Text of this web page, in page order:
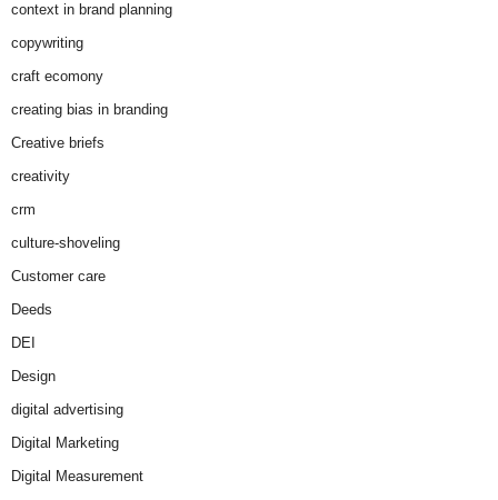
context in brand planning
copywriting
craft ecomony
creating bias in branding
Creative briefs
creativity
crm
culture-shoveling
Customer care
Deeds
DEI
Design
digital advertising
Digital Marketing
Digital Measurement